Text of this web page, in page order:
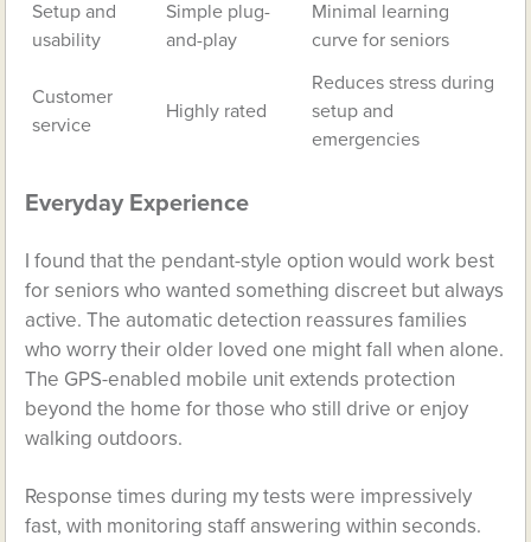
Setup and
usability
Simple plug-
and-play
Minimal learning
curve for seniors
Customer
service
Highly rated
Reduces stress during
setup and
emergencies
Everyday Experience
I found that the pendant-style option would work best
for seniors who wanted something discreet but always
active. The automatic detection reassures families
who worry their older loved one might fall when alone.
The GPS-enabled mobile unit extends protection
beyond the home for those who still drive or enjoy
walking outdoors.
Response times during my tests were impressively
fast, with monitoring staff answering within seconds.